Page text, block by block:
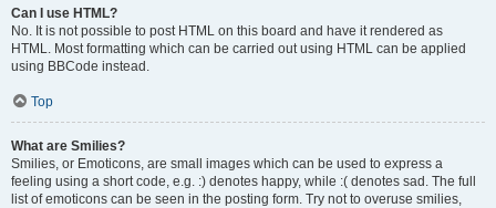
Can I use HTML?
No. It is not possible to post HTML on this board and have it rendered as
HTML. Most formatting which can be carried out using HTML can be applied
using BBCode instead.
Top
What are Smilies?
Smilies, or Emoticons, are small images which can be used to express a
feeling using a short code, e.g. :) denotes happy, while :( denotes sad. The full
list of emoticons can be seen in the posting form. Try not to overuse smilies,